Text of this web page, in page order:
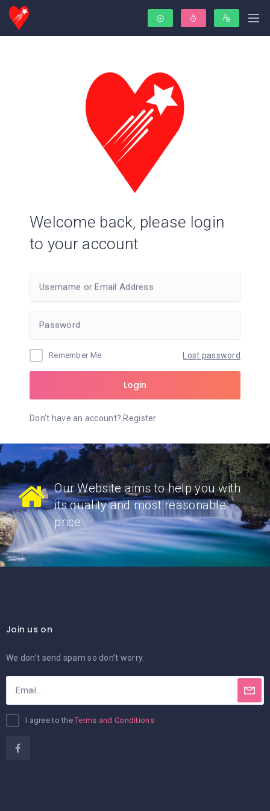
Welcome back, please login
to your account
Username or Email Address
Password
Remember Me Lost password
Login
Don’t have an account? Register
Our Website aims to help you with
its quality and most reasonable
price
Join us on
We don’t send spam so don’t worry.
I agree to theTerms and Conditions